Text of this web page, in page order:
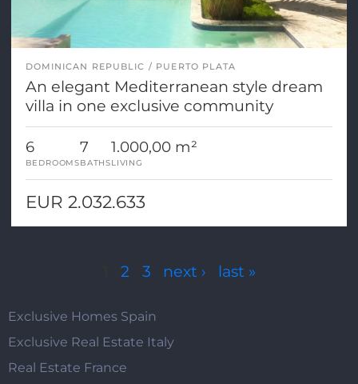
DOMINICAN REPUBLIC PUERTO PLATA
An elegant Mediterranean style dream
villa in one exclusive community
6
BEDROOMS
7
BATHS
1.000,00 m²
LIVING
EUR 2.032.633
2 3 next › last »
Exclusive Homes Spain
Exclusive Real Estate Italy
Real Estate France